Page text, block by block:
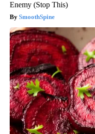
Enemy (Stop This)
SmoothSpine